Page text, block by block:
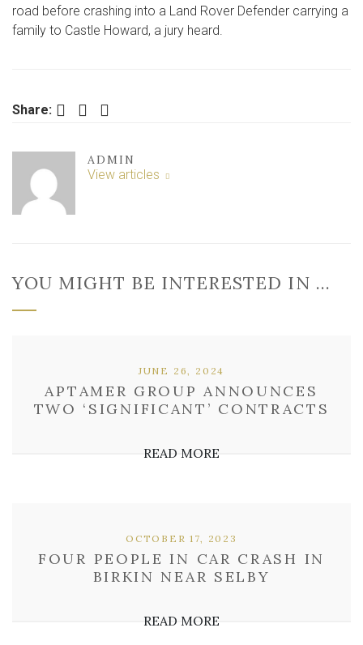
INTO
FAMILY
ON
road before crashing into a Land Rover Defender carrying a
family to Castle Howard, a jury heard.
Share: Facebook Twitter LinkedIn
ADMIN
View articles
YOU MIGHT BE INTERESTED IN …
APTAMER GROUP ANNOUNCES
TWO ‘SIGNIFICANT’ CONTRACTS
JUNE 26, 2024
READ MORE
FOUR PEOPLE IN CAR CRASH IN
BIRKIN NEAR SELBY
OCTOBER 17, 2023
READ MORE